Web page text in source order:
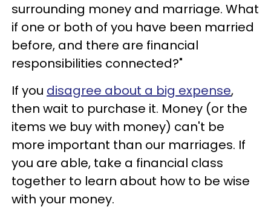
surrounding money and marriage. What
if one or both of you have been married
before, and there are financial
responsibilities connected?"
If you disagree about a big expense,
then wait to purchase it. Money (or the
items we buy with money) can't be
more important than our marriages. If
you are able, take a financial class
together to learn about how to be wise
with your money.